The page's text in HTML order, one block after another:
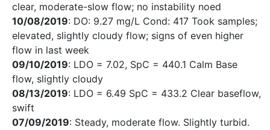
clear, moderate-slow flow; no instability noed
10/08/2019: DO: 9.27 mg/L Cond: 417 Took samples;
elevated, slightly cloudy flow; signs of even higher
flow in last week
09/10/2019: LDO = 7.02, SpC = 440.1 Calm Base
flow, slightly cloudy
08/13/2019: LDO = 6.49 SpC = 433.2 Clear baseflow,
swift
07/09/2019: Steady, moderate flow. Slightly turbid.